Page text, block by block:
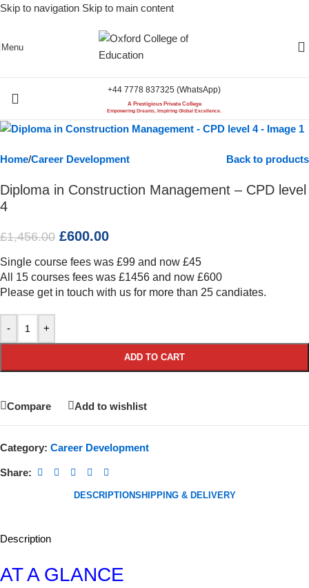
Skip to navigation Skip to main content
Menu
+44 7778 837325 (WhatsApp)
A Prestigious Private College
Empowering Dreams, Inspiring Global Excellence.
Home/Career Development Back to products
Diploma in Construction Management – CPD level
4
£1,456.00 £600.00
Single course fees was £99 and now £45
All 15 courses fees was £1456 and now £600
Please get in touch with us for more than 25 candiates.
- +
ADD TO CART
Compare Add to wishlist
Category: Career Development
Share:
DESCRIPTIONSHIPPING & DELIVERY
Description
AT A GLANCE